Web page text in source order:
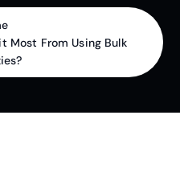
Most From Using Bulk